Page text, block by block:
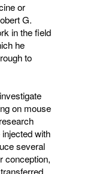
or
G.
in the field
he
to
on mouse
with
several
conception,